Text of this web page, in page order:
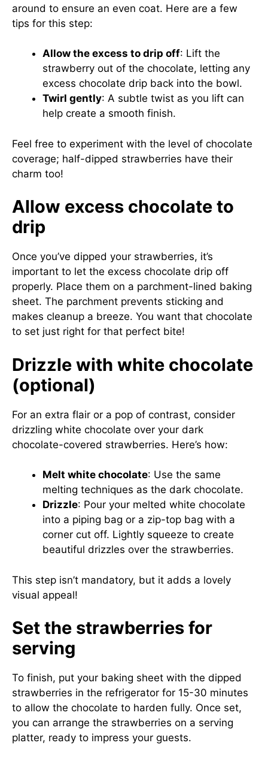
around to ensure an even coat. Here are a few
tips for this step:
Allow the excess to drip off: Lift the
strawberry out of the chocolate, letting any
excess chocolate drip back into the bowl.
Twirl gently: A subtle twist as you lift can
help create a smooth finish.
Feel free to experiment with the level of chocolate
coverage; half-dipped strawberries have their
charm too!
Allow excess chocolate to
drip
Once you’ve dipped your strawberries, it’s
important to let the excess chocolate drip off
properly. Place them on a parchment-lined baking
sheet. The parchment prevents sticking and
makes cleanup a breeze. You want that chocolate
to set just right for that perfect bite!
Drizzle with white chocolate
(optional)
For an extra flair or a pop of contrast, consider
drizzling white chocolate over your dark
chocolate-covered strawberries. Here’s how:
Melt white chocolate: Use the same
melting techniques as the dark chocolate.
Drizzle: Pour your melted white chocolate
into a piping bag or a zip-top bag with a
corner cut off. Lightly squeeze to create
beautiful drizzles over the strawberries.
This step isn’t mandatory, but it adds a lovely
visual appeal!
Set the strawberries for
serving
To finish, put your baking sheet with the dipped
strawberries in the refrigerator for 15-30 minutes
to allow the chocolate to harden fully. Once set,
you can arrange the strawberries on a serving
platter, ready to impress your guests.